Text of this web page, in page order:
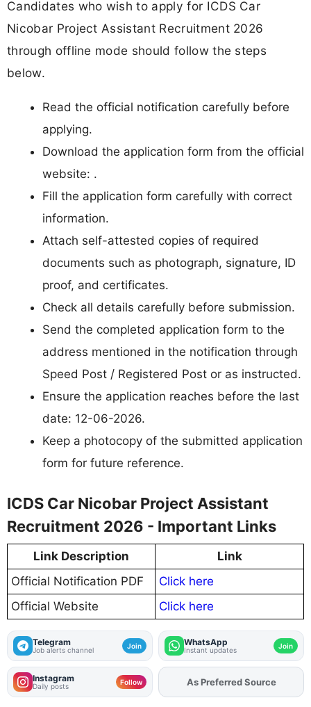
Candidates who wish to apply for ICDS Car
Nicobar Project Assistant Recruitment 2026
through offline mode should follow the steps
below.
Read the official notification carefully before
applying.
Download the application form from the official
website: .
Fill the application form carefully with correct
information.
Attach self-attested copies of required
documents such as photograph, signature, ID
proof, and certificates.
Check all details carefully before submission.
Send the completed application form to the
address mentioned in the notification through
Speed Post / Registered Post or as instructed.
Ensure the application reaches before the last
date: 12-06-2026.
Keep a photocopy of the submitted application
form for future reference.
ICDS Car Nicobar Project Assistant
Recruitment 2026 - Important Links
Link Description
Link
Official Notification PDF
Click here
Official Website
Click here
Telegram
Job alerts channel Join WhatsApp
Instant updates Join
Instagram
Daily posts Follow AddFJAon
As Preferred Source